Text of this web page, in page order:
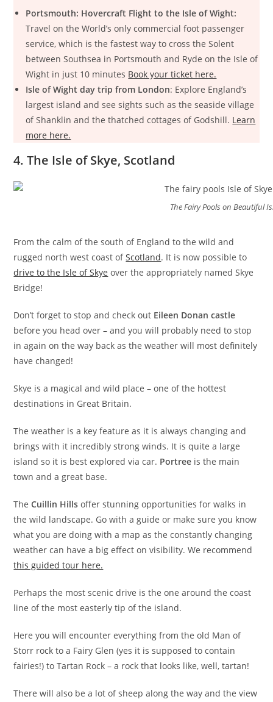
Portsmouth: Hovercraft Flight to the Isle of Wight:
Travel on the World’s only commercial foot passenger
service, which is the fastest way to cross the Solent
between Southsea in Portsmouth and Ryde on the Isle of
Wight in just 10 minutes Book your ticket here.
Isle of Wight day trip from London: Explore England’s
largest island and see sights such as the seaside village
of Shanklin and the thatched cottages of Godshill. Learn
more here.
4. The Isle of Skye, Scotland
The Fairy Pools on Beautiful
From the calm of the south of England to the wild and
rugged north west coast ofScotland. It is now possible to
drive to the Isle of Skye over the appropriately named Skye
Bridge!
Don’t forget to stop and check out Eileen Donan castle
before you head over – and you will probably need to stop
in again on the way back as the weather will most definitely
have changed!
Skye is a magical and wild place – one of the hottest
destinations in Great Britain.
The weather is a key feature as it is always changing and
brings with it incredibly strong winds. It is quite a large
island so it is best explored via car. Portree is the main
town and a great base.
TheCuillin Hills offer stunning opportunities for walks in
the wild landscape. Go with a guide or make sure you know
what you are doing with a map as the constantly changing
weather can have a big effect on visibility. We recommend
this guided tour here.
Perhaps the most scenic drive is the one around the coast
line of the most easterly tip of the island.
Here you will encounter everything from the old Man of
Storr rock to a Fairy Glen (yes it is supposed to contain
fairies!) to Tartan Rock – a rock that looks like, well, tartan!
There will also be a lot of sheep along the way and the view